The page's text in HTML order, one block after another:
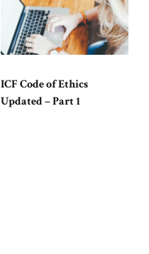
ICF Code of Ethics
Updated – Part 1